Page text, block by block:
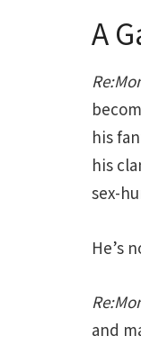
A
his
his
sex-
He’s
and